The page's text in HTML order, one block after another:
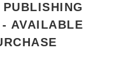
- AVAILABLE